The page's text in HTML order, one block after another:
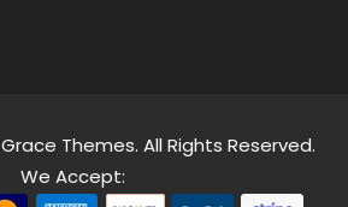
Grace Themes. All Rights Reserved.
We Accept: